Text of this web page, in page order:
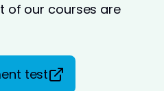
of our courses are
test